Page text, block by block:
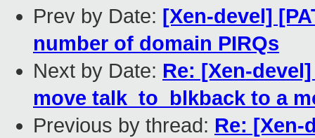
Prev by Date: [Xen-devel]
number of domain PIRQs
Next by Date: Re: [Xen-
move talk_to_blkback to a
Previous by thread: Re: [Xen-